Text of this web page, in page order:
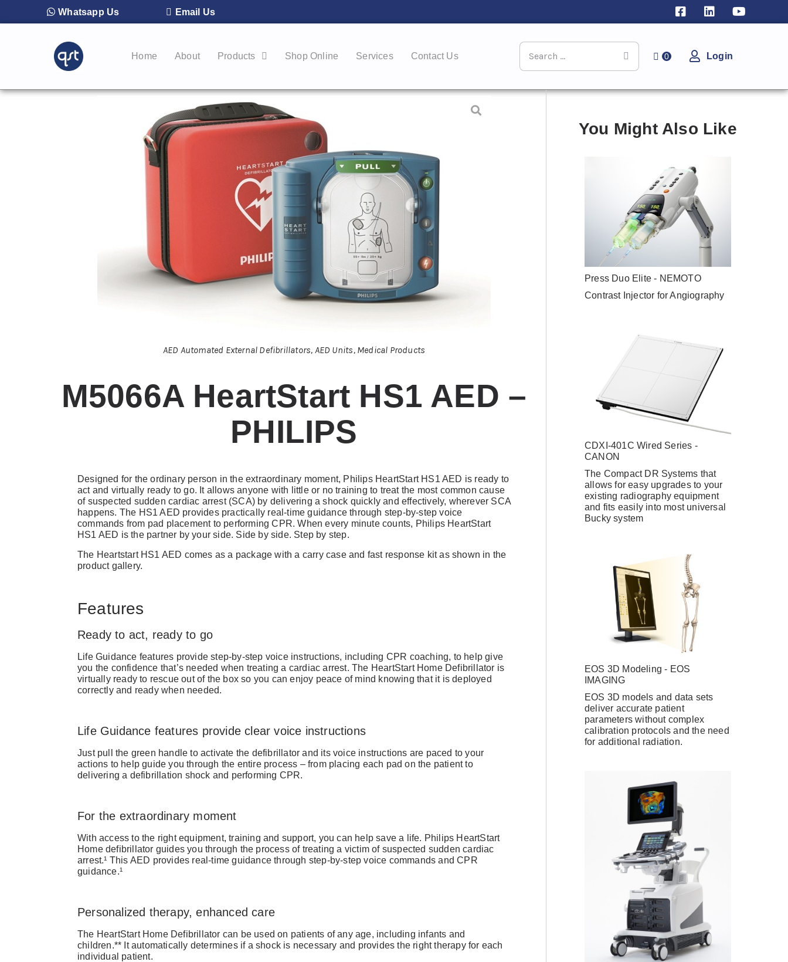
Whatsapp Us Email Us
Home About Products Shop Online Services Contact Us 0 Login
AED Automated External Defibrillators, AED Units, Medical Products
M5066A HeartStart HS1 AED –
PHILIPS
Designed for the ordinary person in the extraordinary moment, Philips HeartStart HS1 AED is ready to
act and virtually ready to go. It allows anyone with little or no training to treat the most common cause
of suspected sudden cardiac arrest (SCA) by delivering a shock quickly and effectively, wherever SCA
happens. The HS1 AED provides practically real-time guidance through step-by-step voice
commands from pad placement to performing CPR. When every minute counts, Philips HeartStart
HS1 AED is the partner by your side. Side by side. Step by step.
The Heartstart HS1 AED comes as a package with a carry case and fast response kit as shown in the
product gallery.
Features
Ready to act, ready to go
Life Guidance features provide step-by-step voice instructions, including CPR coaching, to help give
you the confidence that’s needed when treating a cardiac arrest. The HeartStart Home Defibrillator is
virtually ready to rescue out of the box so you can enjoy peace of mind knowing that it is deployed
correctly and ready when needed.
Life Guidance features provide clear voice instructions
Just pull the green handle to activate the defibrillator and its voice instructions are paced to your
actions to help guide you through the entire process – from placing each pad on the patient to
delivering a defibrillation shock and performing CPR.
For the extraordinary moment
With access to the right equipment, training and support, you can help save a life. Philips HeartStart
Home defibrillator guides you through the process of treating a victim of suspected sudden cardiac
arrest.¹ This AED provides real-time guidance through step-by-step voice commands and CPR
guidance.¹
Personalized therapy, enhanced care
The HeartStart Home Defibrillator can be used on patients of any age, including infants and
children.** It automatically determines if a shock is necessary and provides the right therapy for each
individual patient.
You Might Also Like
Press Duo Elite - NEMOTO
Contrast Injector for Angiography
CDXI-401C Wired Series -
CANON
The Compact DR Systems that
allows for easy upgrades to your
existing radiography equipment
and fits easily into most universal
Bucky system
EOS 3D Modeling - EOS
IMAGING
EOS 3D models and data sets
deliver accurate patient
parameters without complex
calibration protocols and the need
for additional radiation.